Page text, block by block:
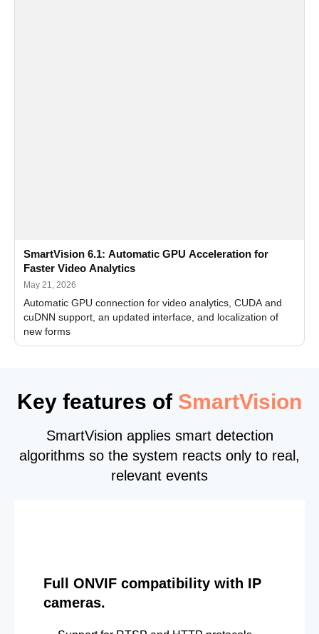
SmartVision 6.1: Automatic GPU Acceleration for
Faster Video Analytics
May 21, 2026
Automatic GPU connection for video analytics, CUDA and
cuDNN support, an updated interface, and localization of
new forms
Key features of SmartVision
SmartVision applies smart detection
algorithms so the system reacts only to real,
relevant events
Full ONVIF compatibility with IP
cameras.